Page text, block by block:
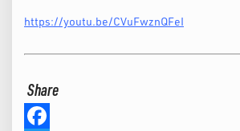
https://youtu.be/CVuFwznQFeI
Share